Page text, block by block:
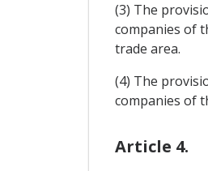
(3) The
companies of
trade area.
(4) The
companies of
Article 4.